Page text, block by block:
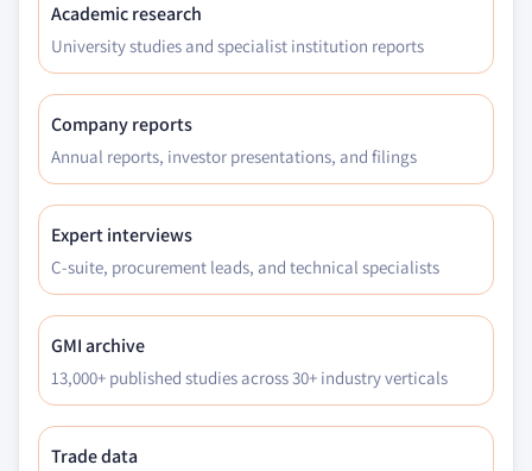
Academic research
University studies and specialist institution reports
Company reports
Annual reports, investor presentations, and filings
Expert interviews
C-suite, procurement leads, and technical specialists
GMI archive
13,000+ published studies across 30+ industry verticals
Trade data